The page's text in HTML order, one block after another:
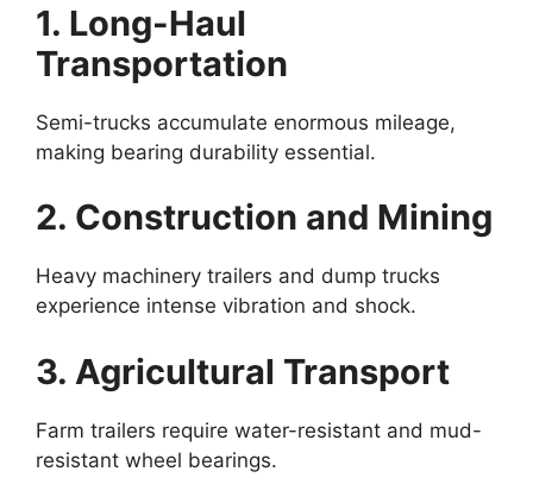
1. Long-Haul
Transportation
Semi-trucks accumulate enormous mileage,
making bearing durability essential.
2. Construction and Mining
Heavy machinery trailers and dump trucks
experience intense vibration and shock.
3. Agricultural Transport
Farm trailers require water-resistant and mud-
resistant wheel bearings.